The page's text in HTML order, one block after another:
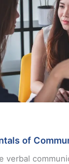
of
verbal